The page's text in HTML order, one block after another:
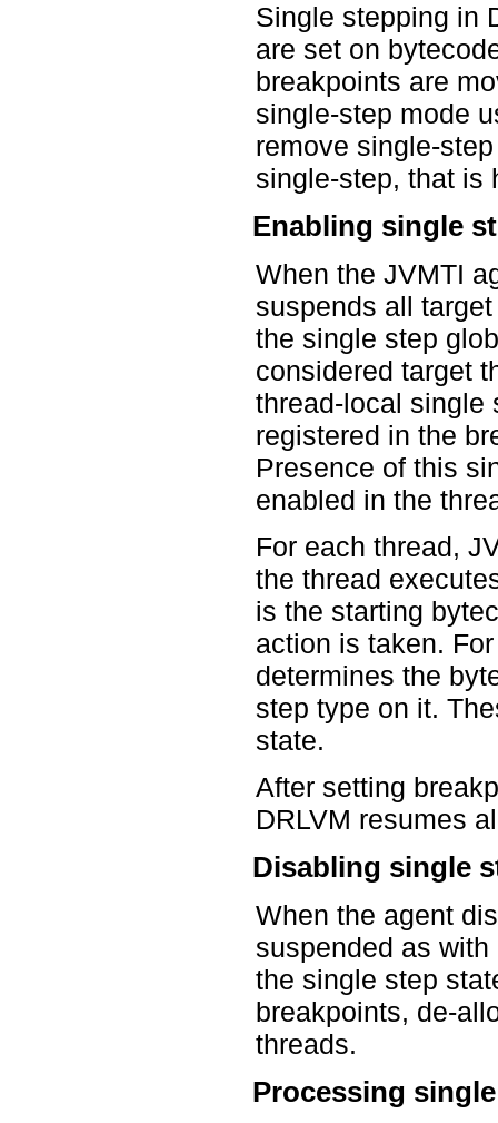
Single stepping in
are set on
breakpoints are
single-step mode
remove single-
single-step, that is
Enabling single
When the JVMTI
suspends all
the single step
considered target
thread-local single
registered in the
Presence of this
enabled in the
For each thread,
the thread
is the starting
action is taken.
determines the
step type on it.
state.
After setting
DRLVM resumes
Disabling single
When the agent
suspended as
the single step
breakpoints, de-
threads.
Processing